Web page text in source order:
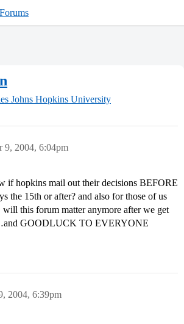
Johns Hopkins University
9, 2004, 6:04pm
if hopkins mail out their decisions BEFORE
the 15th or after? and also for those of us
this forum matter anymore after we get
GOODLUCK TO EVERYONE
2004, 6:39pm